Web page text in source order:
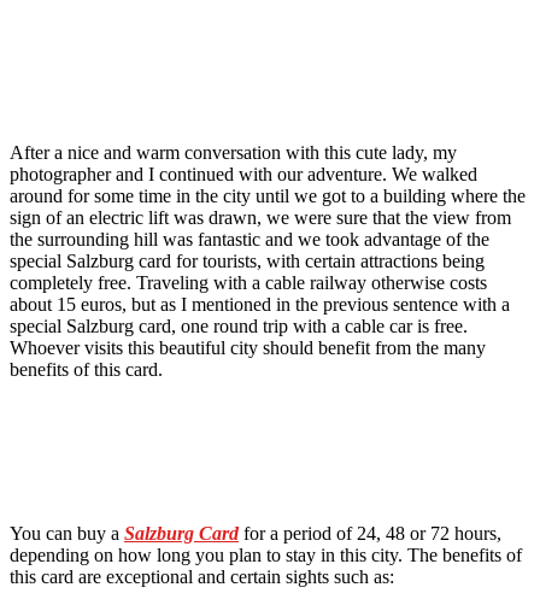
After a nice and warm conversation with this cute lady, my
photographer and I continued with our adventure. We walked
around for some time in the city until we got to a building where the
sign of an electric lift was drawn, we were sure that the view from
the surrounding hill was fantastic and we took advantage of the
special Salzburg card for tourists, with certain attractions being
completely free. Traveling with a cable railway otherwise costs
about 15 euros, but as I mentioned in the previous sentence with a
special Salzburg card, one round trip with a cable car is free.
Whoever visits this beautiful city should benefit from the many
benefits of this card.
You can buy a Salzburg Cardfor a period of 24, 48 or 72 hours,
depending on how long you plan to stay in this city. The benefits of
this card are exceptional and certain sights such as: